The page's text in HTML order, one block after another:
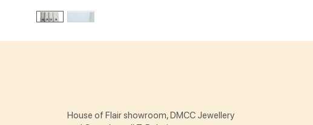
House of Flair showroom, DMCC Jewellery